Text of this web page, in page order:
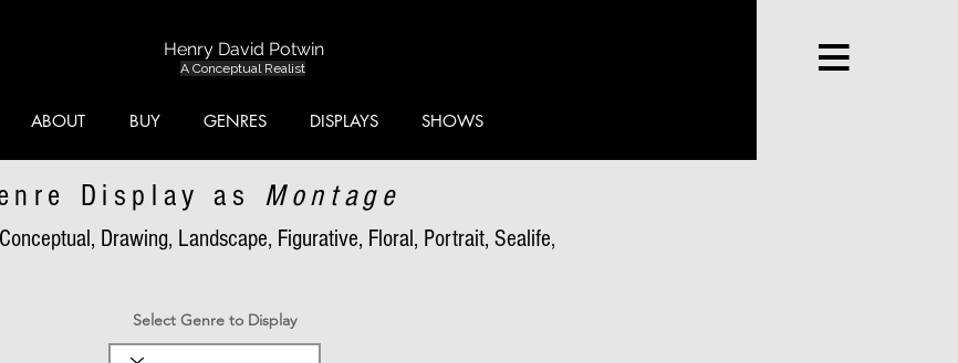
Henry David Potwin
A Conceptual Realist
ABOUT BUY GENRES DISPLAYS SHOWS
Display as Montage
Drawing, Landscape, Figurative, Floral, Portrait, Sealife,
Select Genre to Display